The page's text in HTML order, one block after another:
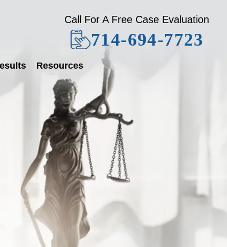
Resources
Call For A Free Case Evaluation
714-694-7723